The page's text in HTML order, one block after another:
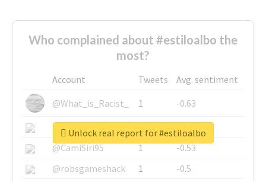
Who complained about #estiloalbo the
most?
Account Tweets
Avg. sentiment
@What_is_Racist_
1
-0.63
@SkateChart
1
-0.6
@CamiSiri95
1
-0.53
@robsgameshack
1
-0.5
Unlock real report for #estiloalbo